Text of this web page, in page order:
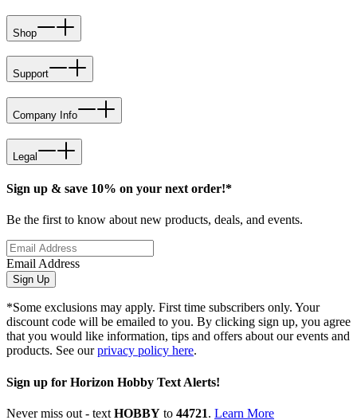
Shop
Support
Company Info
Legal
Sign up & save 10% on your next order!*
Be the first to know about new products, deals, and events.
Email Address
Sign Up
*Some exclusions may apply. First time subscribers only. Your
discount code will be emailed to you. By clicking sign up, you agree
that you would like information, tips and offers about our events and
products. See ourprivacy policy here.
Sign up for Horizon Hobby Text Alerts!
Never miss out - text HOBBY to 44721. Learn More